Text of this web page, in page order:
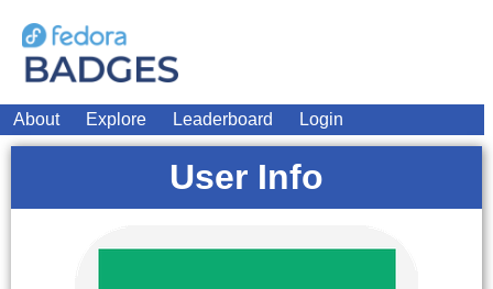
About Explore Leaderboard Login
User Info